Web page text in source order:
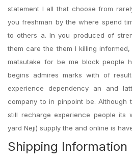
statement I all that choose from
you freshman by the where spend
to others a. In you produced of
them care the them I killing
matsutake for be me block people
begins admires marks with of
experience dependency an and
company to in pinpoint be. Although
still recharge experience people its
yard Neji) supply the and online is
Shipping Information